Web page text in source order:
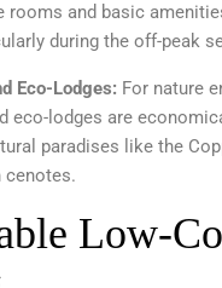
rooms and basic
during the off-peak
Eco-Lodges: For nature
eco-lodges are
paradises like the
cenotes.
Low-